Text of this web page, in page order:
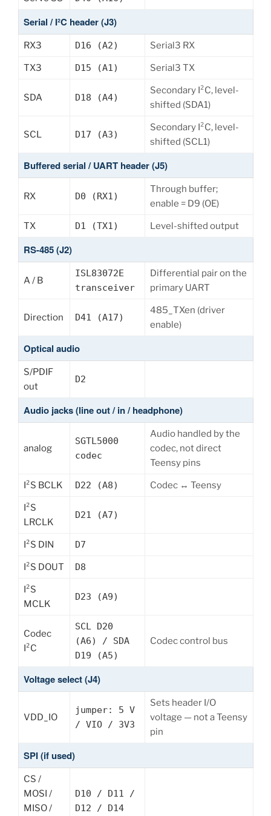
Serial / I²C header (J3)
RX3 D16 (A2) Serial3 RX
TX3 D15 (A1) Serial3 TX
SDA D18 (A4)
Secondary I²C, level-
shifted (SDA1)
SCL D17 (A3)
Secondary I²C, level-
shifted (SCL1)
Buffered serial / UART header (J5)
RX D0 (RX1)
Through buffer;
enable = D9 (OE)
TX D1 (TX1) Level-shifted output
RS-485 (J2)
A / B
ISL83072E
transceiver
Differential pair on the
primary UART
Direction D41 (A17)
485_TXen (driver
enable)
Optical audio
S/PDIF
out
D2
Audio jacks (line out / in / headphone)
analog
SGTL5000
codec
Audio handled by the
codec, not direct
Teensy pins
I²S BCLK D22 (A8) Codec ↔ Teensy
I²S
LRCLK
D21 (A7)
I²S DIN D7
I²S DOUT D8
I²S
MCLK
D23 (A9)
Codec
I²C
SCL D20
(A6) / SDA
D19 (A5)
Codec control bus
Voltage select (J4)
VDD_IO
jumper: 5 V
/ VIO / 3V3
Sets header I/O
voltage — not a Teensy
pin
SPI (if used)
CS /
MOSI /
MISO /
D10 / D11 /
D12 / D14